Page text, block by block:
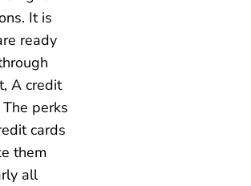
It is
ready
A credit
perks
cards
them
all